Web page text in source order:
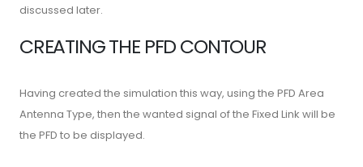
discussed later.
CREATING THE PFD CONTOUR
Having created the simulation this way, using the PFD Area
Antenna Type, then the wanted signal of the Fixed Link will be
the PFD to be displayed.